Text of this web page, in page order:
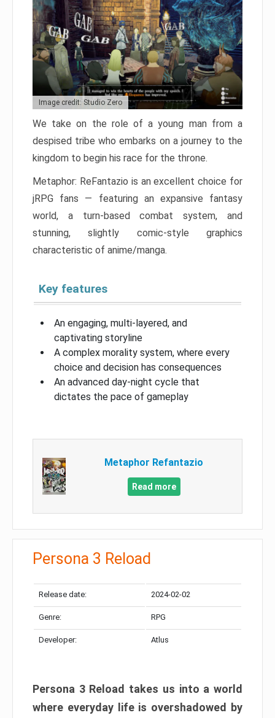
Image credit: Studio Zero
We take on the role of a young man from a
despised tribe who embarks on a journey to the
kingdom to begin his race for the throne.
Metaphor: ReFantazio is an excellent choice for
jRPG fans — featuring an expansive fantasy
world, a turn-based combat system, and
stunning, slightly comic-style graphics
characteristic of anime/manga.
Key features
An engaging, multi-layered, and
captivating storyline
A complex morality system, where every
choice and decision has consequences
An advanced day-night cycle that
dictates the pace of gameplay
Metaphor Refantazio
Read more
Persona 3 Reload
Release date: 2024-02-02
Genre: RPG
Developer: Atlus
Persona 3 Reload takes us into a world
where everyday life is overshadowed by